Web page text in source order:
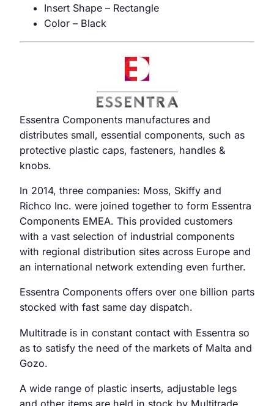
Insert Shape – Rectangle
Color – Black
Essentra Components manufactures and
distributes small, essential components, such as
protective plastic caps, fasteners, handles &
knobs.
In 2014, three companies: Moss, Skiffy and
Richco Inc. were joined together to form Essentra
Components EMEA. This provided customers
with a vast selection of industrial components
with regional distribution sites across Europe and
an international network extending even further.
Essentra Components offers over one billion parts
stocked with fast same day dispatch.
Multitrade is in constant contact with Essentra so
as to satisfy the need of the markets of Malta and
Gozo.
A wide range of plastic inserts, adjustable legs
and other items are held in stock by Multitrade,